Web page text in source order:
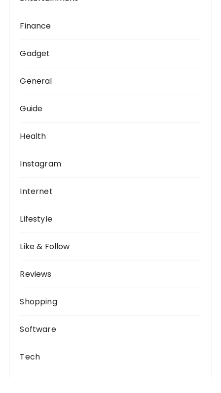
Finance
Gadget
General
Guide
Health
Instagram
Internet
Lifestyle
Like & Follow
Reviews
Shopping
Software
Tech